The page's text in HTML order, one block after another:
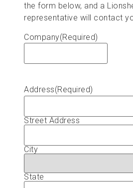
the form below, and a
representative will contact
Company(Required)
Address(Required)
Street Address
City
State